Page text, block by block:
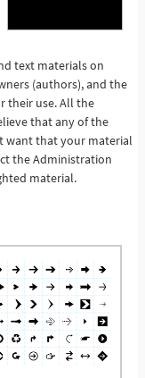
See More
text materials on
(authors), and the
their use. All the
that any of the
want that your material
the Administration
material.